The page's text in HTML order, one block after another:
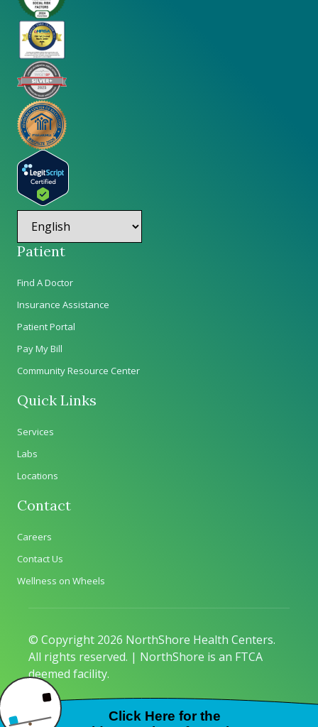
Patient
Find A Doctor
Insurance Assistance
Patient Portal
Pay My Bill
Community Resource Center
Quick Links
Services
Labs
Locations
Contact
Careers
Contact Us
Wellness on Wheels
© Copyright 2026 NorthShore Health Centers.
All rights reserved. | NorthShore is an FTCA
deemed facility.
Privacy Policy |Sitemap